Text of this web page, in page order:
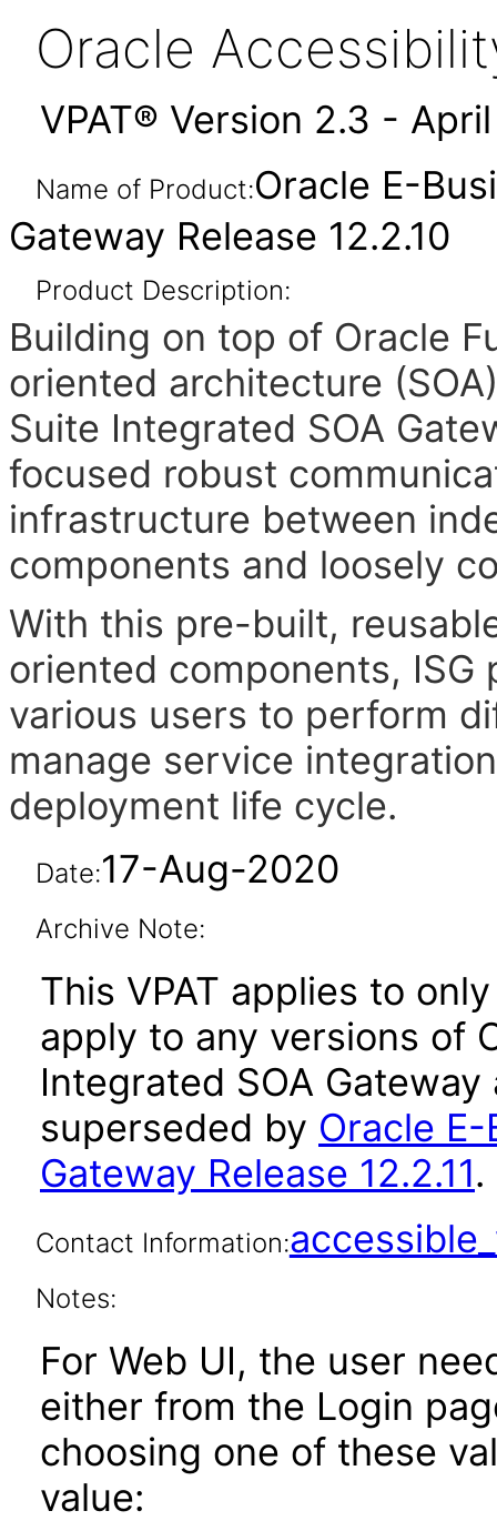
Oracle
VPAT® Version 2.3 -
Name of Product:Oracle E-
Gateway Release 12.2.10
Product Description:
Building on top of Oracle
oriented architecture
Suite Integrated SOA
focused robust
infrastructure between
components and loosely
With this pre-built,
oriented components,
various users to perform
manage service
deployment life cycle.
Date:17-Aug-2020
Archive Note:
This VPAT applies to
apply to any versions of
Integrated SOA
superseded by Oracle
Gateway Release 12.2.11.
Contact Information:
Notes:
For Web UI, the user
either from the Login
choosing one of these
value: